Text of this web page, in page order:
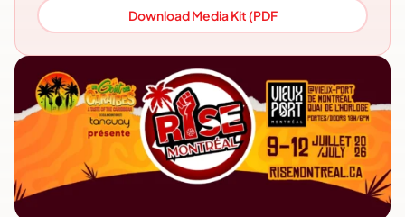
Download Media Kit (PDF